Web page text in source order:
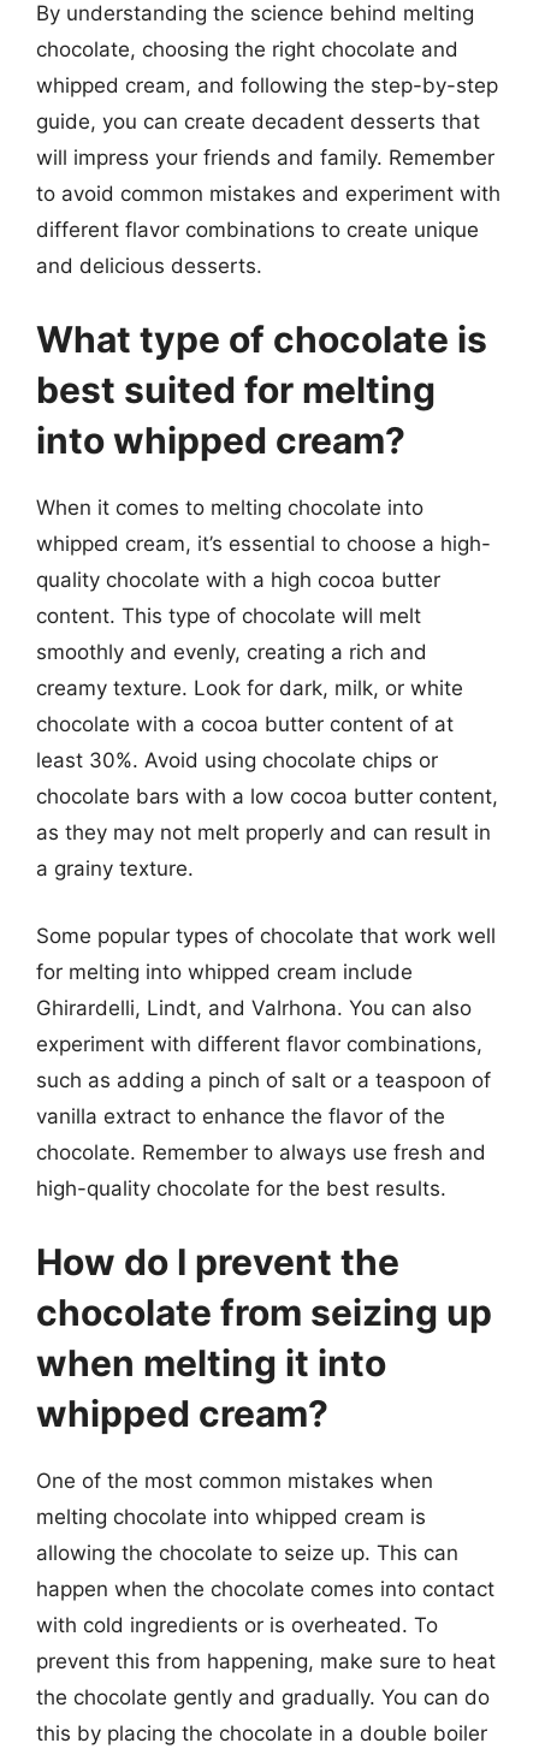
By understanding the science behind melting
chocolate, choosing the right chocolate and
whipped cream, and following the step-by-step
guide, you can create decadent desserts that
will impress your friends and family. Remember
to avoid common mistakes and experiment with
different flavor combinations to create unique
and delicious desserts.
What type of chocolate is
best suited for melting
into whipped cream?
When it comes to melting chocolate into
whipped cream, it’s essential to choose a high-
quality chocolate with a high cocoa butter
content. This type of chocolate will melt
smoothly and evenly, creating a rich and
creamy texture. Look for dark, milk, or white
chocolate with a cocoa butter content of at
least 30%. Avoid using chocolate chips or
chocolate bars with a low cocoa butter content,
as they may not melt properly and can result in
a grainy texture.
Some popular types of chocolate that work well
for melting into whipped cream include
Ghirardelli, Lindt, and Valrhona. You can also
experiment with different flavor combinations,
such as adding a pinch of salt or a teaspoon of
vanilla extract to enhance the flavor of the
chocolate. Remember to always use fresh and
high-quality chocolate for the best results.
How do I prevent the
chocolate from seizing up
when melting it into
whipped cream?
One of the most common mistakes when
melting chocolate into whipped cream is
allowing the chocolate to seize up. This can
happen when the chocolate comes into contact
with cold ingredients or is overheated. To
prevent this from happening, make sure to heat
the chocolate gently and gradually. You can do
this by placing the chocolate in a double boiler